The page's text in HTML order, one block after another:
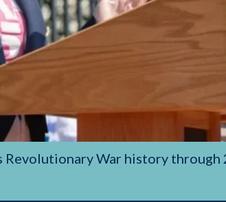
Revolutionary War history through